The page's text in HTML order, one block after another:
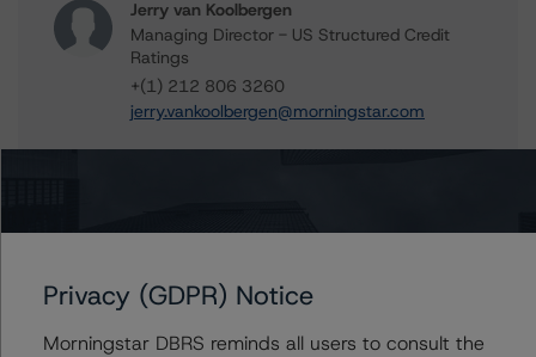
Jerry van Koolbergen
Managing Director - US Structured Credit
Ratings
+(1) 212 806 3260
jerry.vankoolbergen@morningstar.com
Further Inquiries
To speak to members of our Business Development or
information.
Privacy (GDPR) Notice
Morningstar DBRS reminds all users to consult the